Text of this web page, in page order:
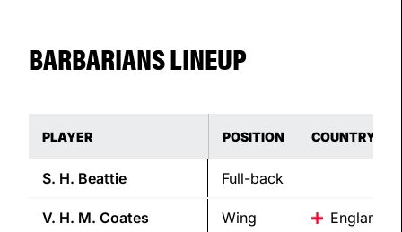
BARBARIANS LINEUP
PLAYER POSITION COUNTRY
S. H. Beattie Full-back
V. H. M. Coates Wing England